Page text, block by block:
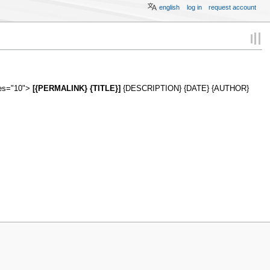
[{PERMALINK} {TITLE}] {DESCRIPTION} {DATE} {AUTHOR}
english log in request account